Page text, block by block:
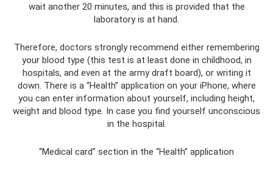
wait another 20 minutes, and this is provided that the
laboratory is at hand.
Therefore, doctors strongly recommend either remembering
your blood type (this test is at least done in childhood, in
hospitals, and even at the army draft board), or writing it
down. There is a “Health” application on your iPhone, where
you can enter information about yourself, including height,
weight and blood type. In case you find yourself unconscious
in the hospital.
“Medical card” section in the “Health” application